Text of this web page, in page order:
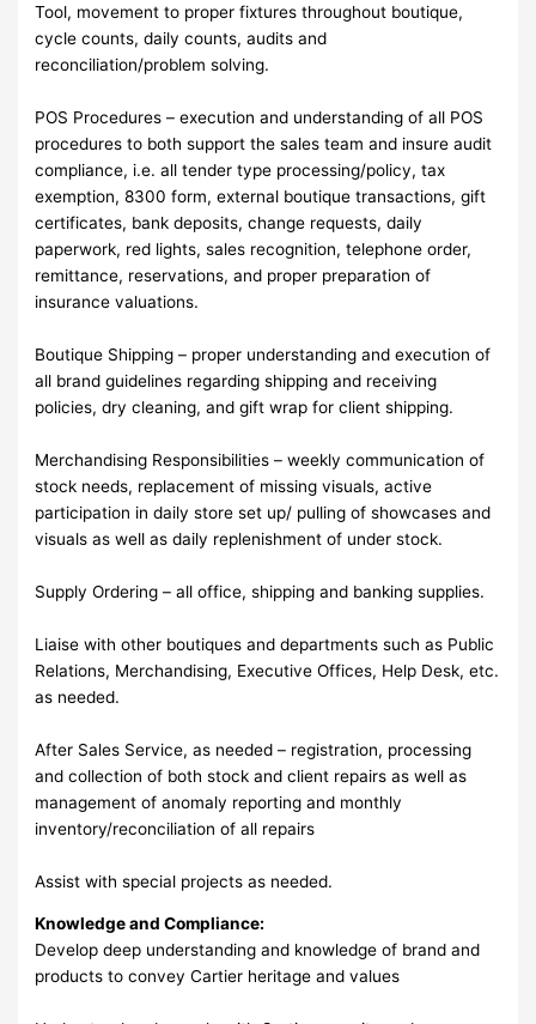
Tool, movement to proper fixtures throughout boutique,
cycle counts, daily counts, audits and
reconciliation/problem solving.
POS Procedures – execution and understanding of all POS
procedures to both support the sales team and insure audit
compliance, i.e. all tender type processing/policy, tax
exemption, 8300 form, external boutique transactions, gift
certificates, bank deposits, change requests, daily
paperwork, red lights, sales recognition, telephone order,
remittance, reservations, and proper preparation of
insurance valuations.
Boutique Shipping – proper understanding and execution of
all brand guidelines regarding shipping and receiving
policies, dry cleaning, and gift wrap for client shipping.
Merchandising Responsibilities – weekly communication of
stock needs, replacement of missing visuals, active
participation in daily store set up/ pulling of showcases and
visuals as well as daily replenishment of under stock.
Supply Ordering – all office, shipping and banking supplies.
Liaise with other boutiques and departments such as Public
Relations, Merchandising, Executive Offices, Help Desk, etc.
as needed.
After Sales Service, as needed – registration, processing
and collection of both stock and client repairs as well as
management of anomaly reporting and monthly
inventory/reconciliation of all repairs
Assist with special projects as needed.
Knowledge and Compliance:
Develop deep understanding and knowledge of brand and
products to convey Cartier heritage and values